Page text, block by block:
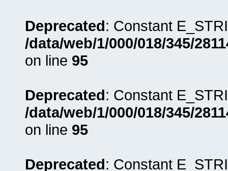
Deprecated: Constant
/data/web/1/000/018/345/
on line 95
Deprecated: Constant
/data/web/1/000/018/345/
on line 95
Deprecated: Constant